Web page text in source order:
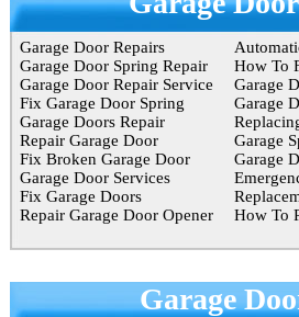
Garage Door Repairs
Garage Door Spring Repair
Garage Door Repair Service
Fix Garage Door Spring
Garage Doors Repair
Repair Garage Door
Fix Broken Garage Door
Garage Door Services
Fix Garage Doors
Repair Garage Door Opener
How To
Garage
Garage
Garage
Garage
How To
Garage